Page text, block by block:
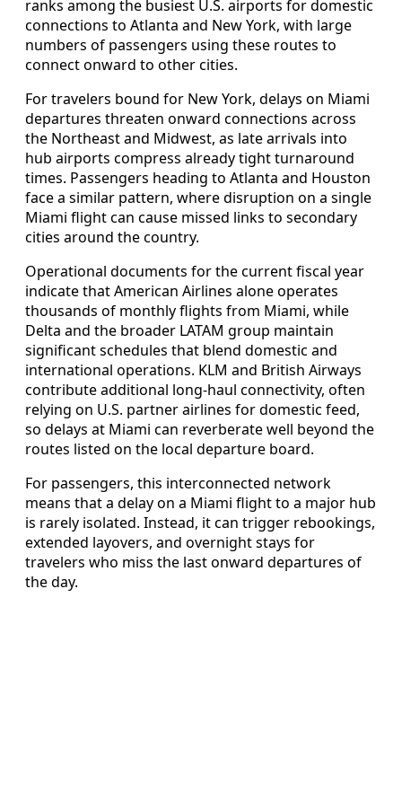
ranks among the busiest U.S. airports for domestic
connections to Atlanta and New York, with large
numbers of passengers using these routes to
connect onward to other cities.
For travelers bound for New York, delays on Miami
departures threaten onward connections across
the Northeast and Midwest, as late arrivals into
hub airports compress already tight turnaround
times. Passengers heading to Atlanta and Houston
face a similar pattern, where disruption on a single
Miami flight can cause missed links to secondary
cities around the country.
Operational documents for the current fiscal year
indicate that American Airlines alone operates
thousands of monthly flights from Miami, while
Delta and the broader LATAM group maintain
significant schedules that blend domestic and
international operations. KLM and British Airways
contribute additional long-haul connectivity, often
relying on U.S. partner airlines for domestic feed,
so delays at Miami can reverberate well beyond the
routes listed on the local departure board.
For passengers, this interconnected network
means that a delay on a Miami flight to a major hub
is rarely isolated. Instead, it can trigger rebookings,
extended layovers, and overnight stays for
travelers who miss the last onward departures of
the day.